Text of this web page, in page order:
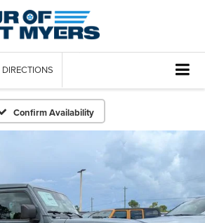
DIRECTIONS
Confirm Availability